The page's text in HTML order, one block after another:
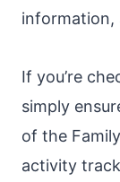
information,
If you’re
simply
of the
activity